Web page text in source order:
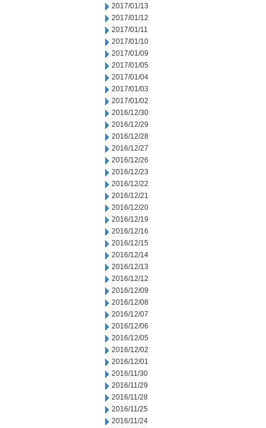
2017/01/13
2017/01/12
2017/01/11
2017/01/10
2017/01/09
2017/01/05
2017/01/04
2017/01/03
2017/01/02
2016/12/30
2016/12/29
2016/12/28
2016/12/27
2016/12/26
2016/12/23
2016/12/22
2016/12/21
2016/12/20
2016/12/19
2016/12/16
2016/12/15
2016/12/14
2016/12/13
2016/12/12
2016/12/09
2016/12/08
2016/12/07
2016/12/06
2016/12/05
2016/12/02
2016/12/01
2016/11/30
2016/11/29
2016/11/28
2016/11/25
2016/11/24